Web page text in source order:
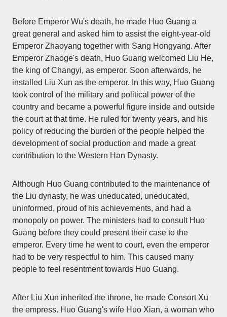
Before Emperor Wu's death, he made Huo Guang a
great general and asked him to assist the eight-year-old
Emperor Zhaoyang together with Sang Hongyang. After
Emperor Zhaoge's death, Huo Guang welcomed Liu He,
the king of Changyi, as emperor. Soon afterwards, he
installed Liu Xun as the emperor. In this way, Huo Guang
took control of the military and political power of the
country and became a powerful figure inside and outside
the court at that time. He ruled for twenty years, and his
policy of reducing the burden of the people helped the
development of social production and made a great
contribution to the Western Han Dynasty.
Although Huo Guang contributed to the maintenance of
the Liu dynasty, he was uneducated, uneducated,
uninformed, proud of his achievements, and had a
monopoly on power. The ministers had to consult Huo
Guang before they could present their case to the
emperor. Every time he went to court, even the emperor
had to be very respectful to him. This caused many
people to feel resentment towards Huo Guang.
After Liu Xun inherited the throne, he made Consort Xu
the empress. Huo Guang's wife Huo Xian, a woman who